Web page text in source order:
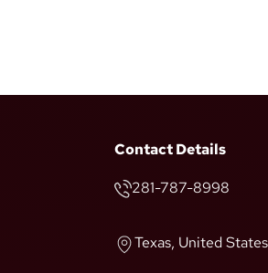
Contact Details
281-787-8998
Texas, United States